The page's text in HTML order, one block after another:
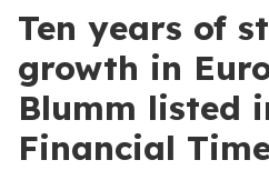
Ten years of
growth in
Blumm listed
Financial